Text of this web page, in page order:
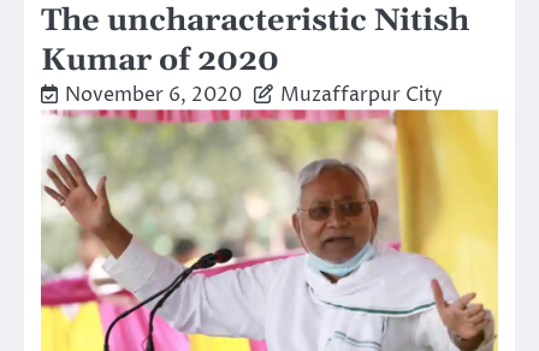
The uncharacteristic Nitish
Kumar of 2020
November 6, 2020 Muzaffarpur City